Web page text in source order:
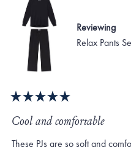
Reviewing
Relax Pants
5
out
of
5
Cool and comfortable
These PJs are so soft and